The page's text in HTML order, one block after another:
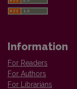
Information
For Readers
For Authors
For Librarians